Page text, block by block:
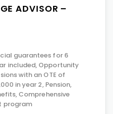
ADVISOR –
guarantees for 6
included, Opportunity
with an OTE of
in year 2, Pension,
Comprehensive
program